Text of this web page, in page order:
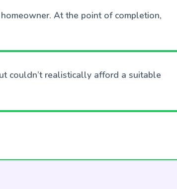
At the point of completion,
couldn’t realistically afford a suitable